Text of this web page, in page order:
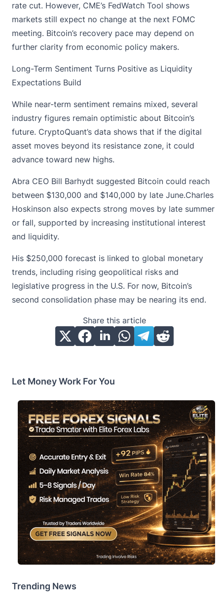
rate cut. However, CME’s FedWatch Tool shows
markets still expect no change at the next FOMC
meeting. Bitcoin’s recovery pace may depend on
further clarity from economic policy makers.
Long-Term Sentiment Turns Positive as Liquidity
Expectations Build
While near-term sentiment remains mixed, several
industry figures remain optimistic about Bitcoin’s
future. CryptoQuant’s data shows that if the digital
asset moves beyond its resistance zone, it could
advance toward new highs.
Abra CEO Bill Barhydt suggested Bitcoin could reach
between $130,000 and $140,000 by late June.Charles
Hoskinson also expects strong moves by late summer
or fall, supported by increasing institutional interest
and liquidity.
His $250,000 forecast is linked to global monetary
trends, including rising geopolitical risks and
legislative progress in the U.S. For now, Bitcoin’s
second consolidation phase may be nearing its end.
Share this article
Let Money Work For You
Trending News